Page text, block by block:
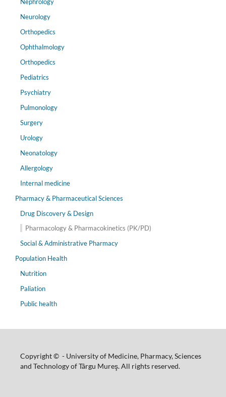
Neurology
Orthopedics
Ophthalmology
Orthopedics
Pediatrics
Psychiatry
Pulmonology
Surgery
Urology
Neonatology
Allergology
Internal medicine
Pharmacy & Pharmaceutical Sciences
Drug Discovery & Design
Pharmacology & Pharmacokinetics (PK/PD)
Social & Administrative Pharmacy
Population Health
Nutrition
Paliation
Public health
Copyright © - University of Medicine, Pharmacy, Sciences
and Technology of Târgu Mureş. All rights reserved.